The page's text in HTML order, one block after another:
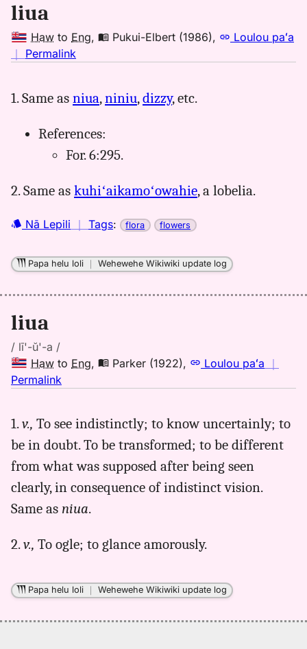
liua
Haw to Eng, Pukui-Elbert (1986),
Loulou paʻa
｜ Permalink
liua,
Elbert
(1986),
to
Eng
1. Same as niua,niniu,dizzy, etc.
References:
For. 6:295.
2. Same as kuhiʻaikamoʻowahie, a lobelia.
Nā Lepili ｜ Tags: flora flowers
Papa helu loli ｜Wehewehe Wikiwiki update log
liua
/ lī'-ŭ'-a /
Haw to Eng, Parker (1922), Loulou paʻa ｜
Permalink
liua,
Parker
(1922),
to
Eng
1.v., To see indistinctly; to know uncertainly; to
be in doubt. To be transformed; to be different
from what was supposed after being seen
clearly, in consequence of indistinct vision.
Same as niua.
2.v., To ogle; to glance amorously.
Papa helu loli ｜Wehewehe Wikiwiki update log